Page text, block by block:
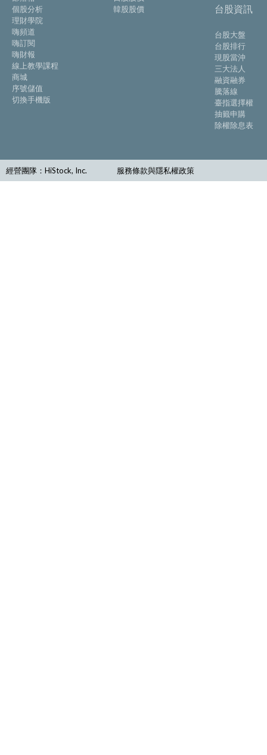
個股分析
理財學院
嗨頻道
嗨訂閱
嗨財報
線上教學課程
商城
序號儲值
切換手機版
韓股股價
台股資訊
台股大盤
台股排行
現股當沖
三大法人
融資融券
騰落線
臺指選擇權
抽籤申購
除權除息表
經營團隊：HiStock, Inc. 服務條款與隱私權政策